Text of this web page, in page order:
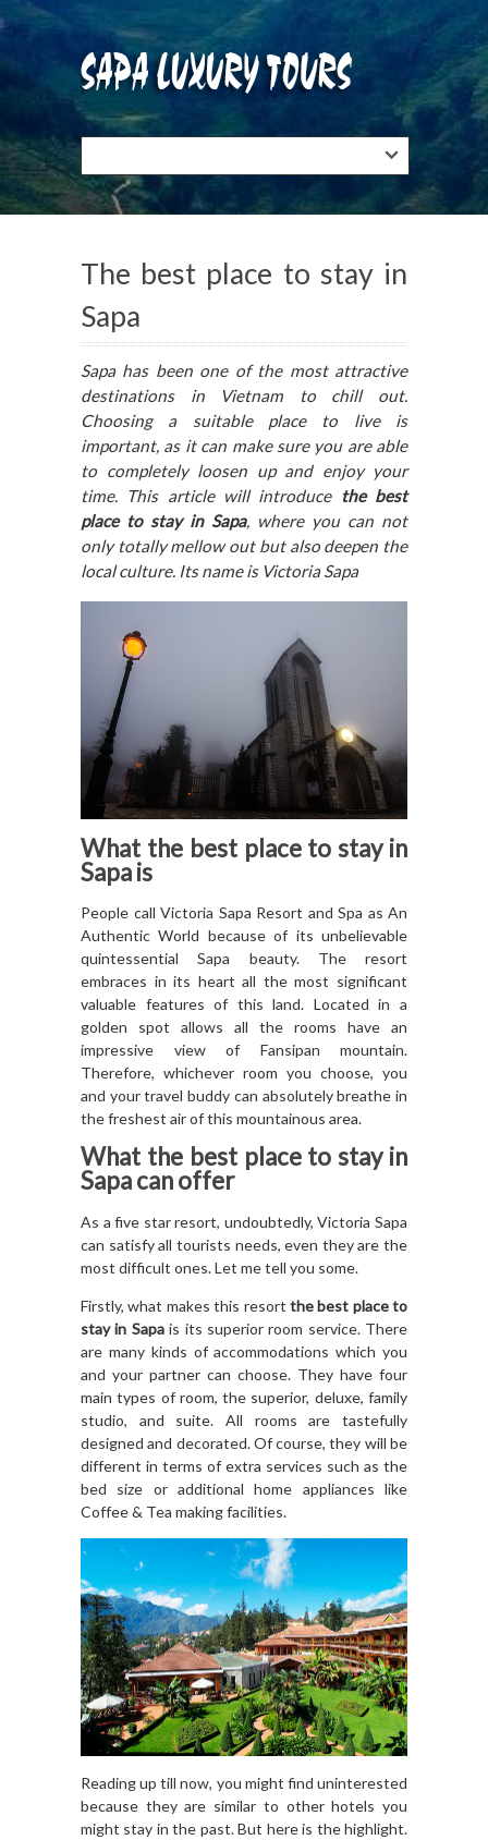
The best place to stay in
Sapa
Sapa has been one of the most attractive
destinations in Vietnam to chill out.
Choosing a suitable place to live is
important, as it can make sure you are able
to completely loosen up and enjoy your
time. This article will introduce the best
place to stay in Sapa, where you can not
only totally mellow out but also deepen the
local culture. Its name is Victoria Sapa
What the best place to stay in
Sapais
People call Victoria Sapa Resort and Spa as An
Authentic World because of its unbelievable
quintessential Sapa beauty. The resort
embraces in its heart all the most significant
valuable features of this land. Located in a
golden spot allows all the rooms have an
impressive view of Fansipan mountain.
Therefore, whichever room you choose, you
and your travel buddy can absolutely breathe in
the freshest air of this mountainous area.
What the best place to stay in
Sapacan offer
As a five star resort, undoubtedly, Victoria Sapa
can satisfy all tourists needs, even they are the
most difficult ones. Let me tell you some.
Firstly, what makes this resort the best place to
stay in Sapais its superior room service. There
are many kinds of accommodations which you
and your partner can choose. They have four
main types of room, the superior, deluxe, family
studio, and suite. All rooms are tastefully
designed and decorated. Of course, they will be
different in terms of extra services such as the
bed size or additional home appliances like
Coffee & Tea making facilities.
Reading up till now, you might find uninterested
because they are similar to other hotels you
might stay in the past. But here is the highlight.